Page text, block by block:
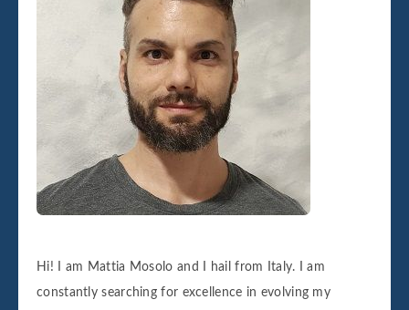
Hi! I am Mattia Mosolo and I hail from Italy. I am
constantly searching for excellence in evolving my